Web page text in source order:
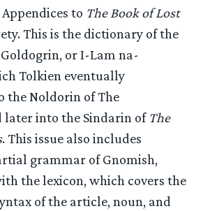
to The Book of Lost
This is the dictionary of the
or I-Lam na-
Tolkien eventually
the Noldorin of The
later into the Sindarin of The
. This issue also includes
grammar of Gnomish,
the lexicon, which covers the
of the article, noun, and